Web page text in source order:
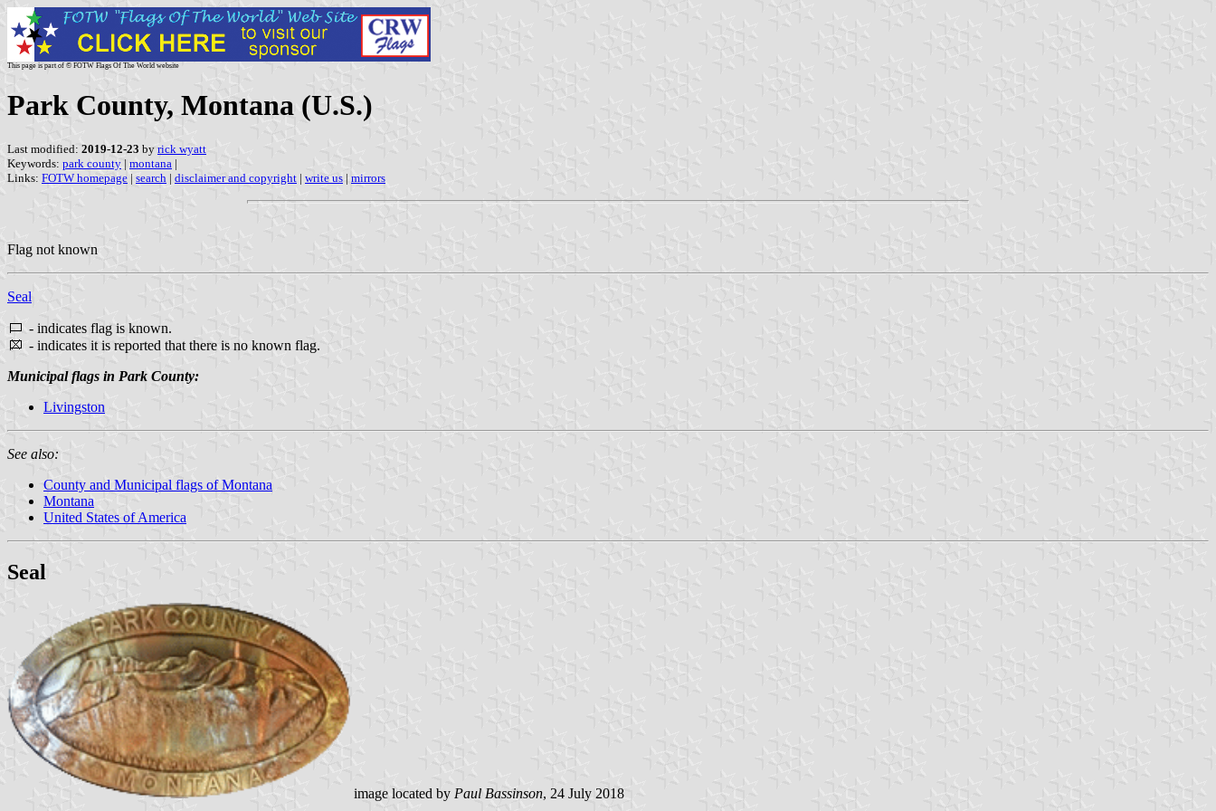
This page is part of © FOTW Flags Of The World website
Park County, Montana (U.S.)
Last modified: 2019-12-23 by rick wyatt
Keywords: park county | montana |
Links: FOTW homepage | search | disclaimer and copyright | write us | mirrors
Flag not known
Seal
- indicates flag is known.
- indicates it is reported that there is no known flag.
Municipal flags in Park County:
Livingston
See also:
County and Municipal flags of Montana
Montana
United States of America
Seal
image located by Paul Bassinson, 24 July 2018